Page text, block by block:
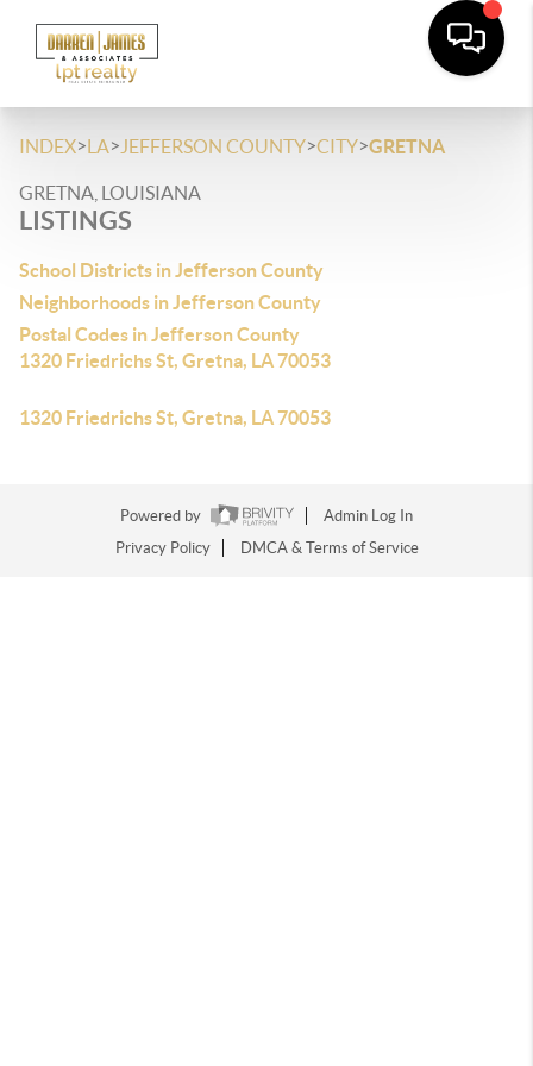
INDEX>LA> JEFFERSON COUNTY>CITY>GRETNA
GRETNA, LOUISIANA
LISTINGS
School Districts in Jefferson County
Neighborhoods in Jefferson County
Postal Codes in Jefferson County
1320 Friedrichs St, Gretna, LA 70053
1320 Friedrichs St, Gretna, LA 70053
Powered by
Admin Log In
Privacy Policy
DMCA & Terms of Service